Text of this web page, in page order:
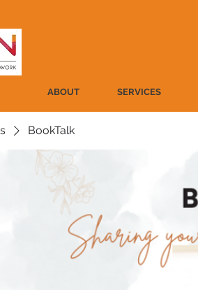
ABOUT SERVICES
BookTalk